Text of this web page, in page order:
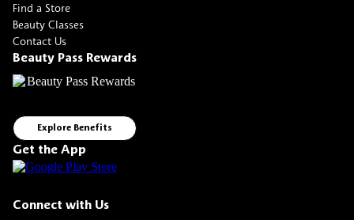
Find a Store
Beauty Classes
Contact Us
Beauty Pass Rewards
Explore Benefits
Get the App
Connect with Us